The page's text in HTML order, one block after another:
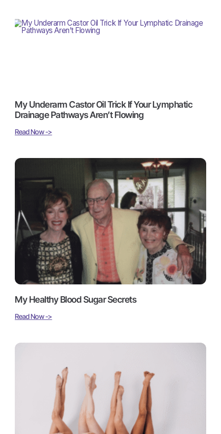
My Underarm Castor Oil Trick If Your Lymphatic
Drainage Pathways Aren’t Flowing
Read Now ->
My Healthy Blood Sugar Secrets
Read Now ->